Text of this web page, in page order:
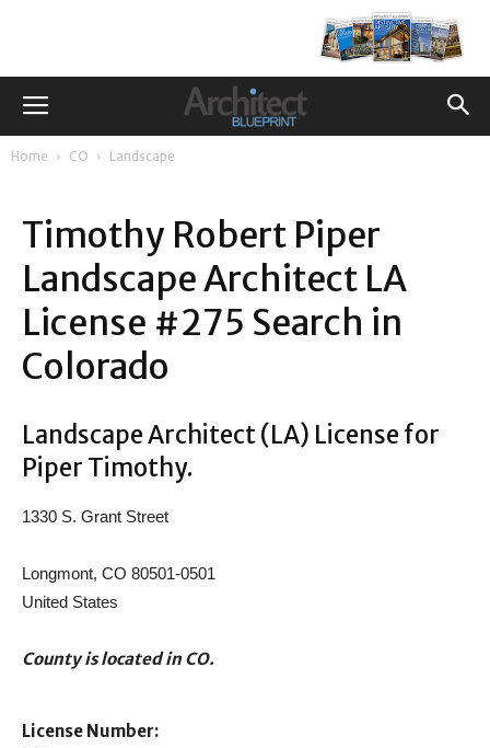
Home CO Landscape
Timothy Robert Piper
Landscape Architect LA
License #275 Search in
Colorado
Landscape Architect (LA) License for
Piper Timothy.
1330 S. Grant Street
Longmont, CO 80501-0501
United States
County is located in CO.
License Number: